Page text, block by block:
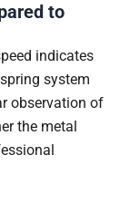
to
indicates
system
observation of
the metal